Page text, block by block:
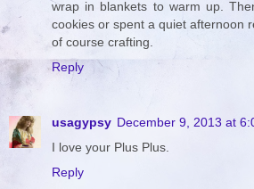
wrap in blankets to warm up.
cookies or spent a quiet afternoon
of course crafting.
Reply
usagypsy December 9, 2013 at
I love your Plus Plus.
Reply